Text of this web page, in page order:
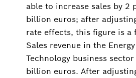
able to increase sales by 2
billion euros; after
rate effects, this figure is a
Sales revenue in the
Technology business
billion euros. After